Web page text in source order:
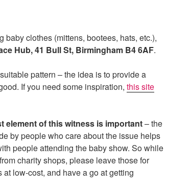
baby clothes (mittens, bootees, hats, etc.),
Hub, 41 Bull St, Birmingham B4 6AF.
pattern – the idea is to provide a
If you need some inspiration, this site
element of this witness is important– the
by people who care about the issue helps
people attending the baby show. So while
charity shops, please leave those for
low-cost, and have a go at getting